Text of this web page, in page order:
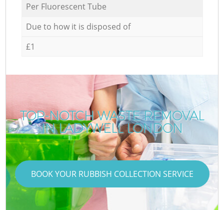
Per Fluorescent Tube
Due to how it is disposed of
£1
TOP-NOTCH WASTE REMOVAL
IN LADYWELL LONDON
BOOK YOUR RUBBISH COLLECTION SERVICE